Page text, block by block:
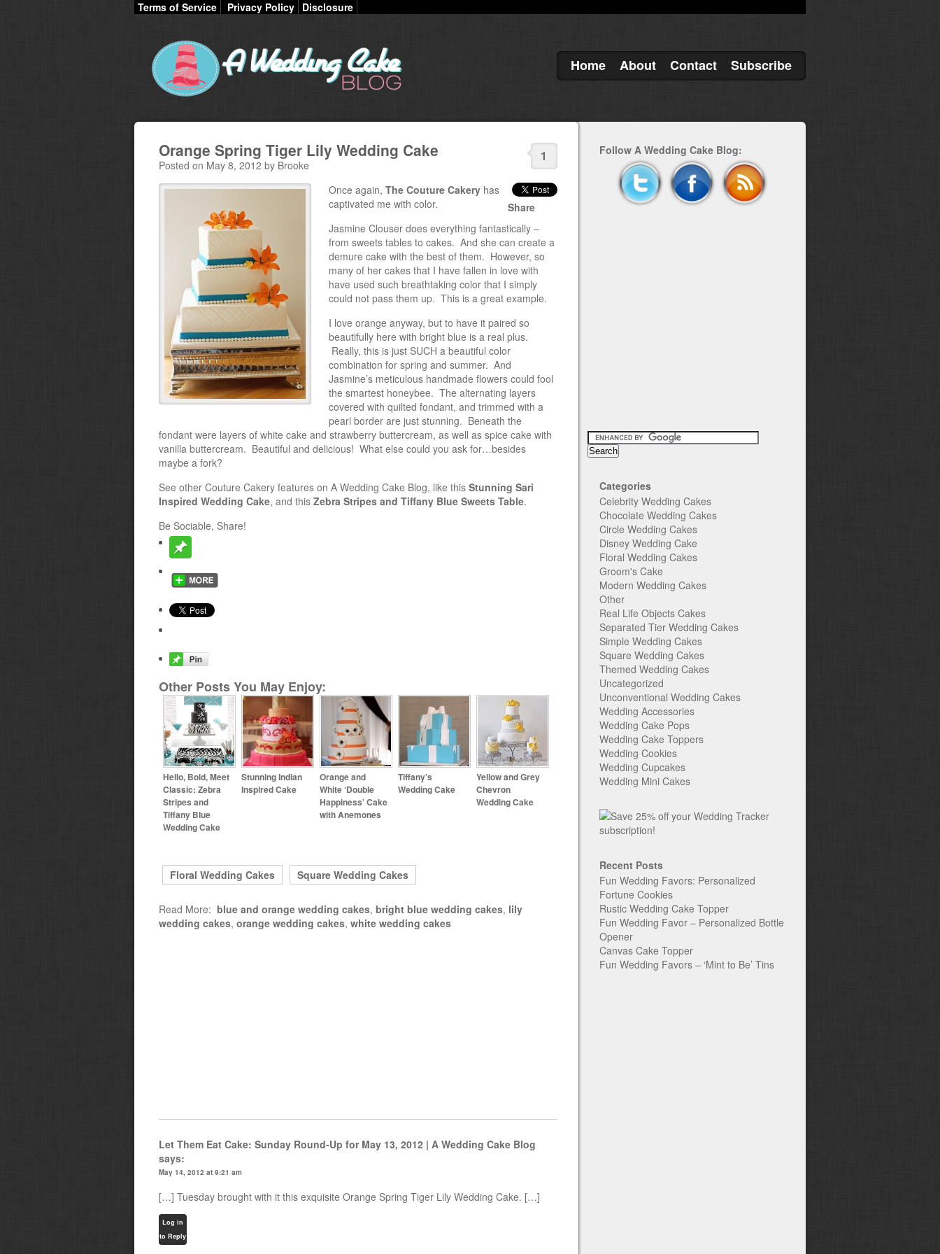
Terms of Service Privacy Policy Disclosure
Home About Contact Subscribe
1
Orange Spring Tiger Lily Wedding Cake
Posted on May 8, 2012 by Brooke
Share
Once again, The Couture Cakery has
captivated me with color.
Jasmine Clouser does everything fantastically –
from sweets tables to cakes. And she can create a
demure cake with the best of them. However, so
many of her cakes that I have fallen in love with
have used such breathtaking color that I simply
could not pass them up. This is a great example.
I love orange anyway, but to have it paired so
beautifully here with bright blue is a real plus.
Really, this is just SUCH a beautiful color
combination for spring and summer. And
Jasmine’s meticulous handmade flowers could fool
the smartest honeybee. The alternating layers
covered with quilted fondant, and trimmed with a
pearl border are just stunning. Beneath the
fondant were layers of white cake and strawberry buttercream, as well as spice cake with
vanilla buttercream. Beautiful and delicious! What else could you ask for…besides
maybe a fork?
See other Couture Cakery features on A Wedding Cake Blog, like this Stunning Sari
Inspired Wedding Cake, and this Zebra Stripes and Tiffany Blue Sweets Table.
Be Sociable, Share!
Other Posts You May Enjoy:
Hello, Bold, Meet
Classic: Zebra
Stripes and
Tiffany Blue
Wedding Cake
Stunning Indian
Inspired Cake
Orange and
White ‘Double
Happiness’ Cake
with Anemones
Tiffany’s
Wedding Cake
Yellow and Grey
Chevron
Wedding Cake
Floral Wedding Cakes Square Wedding Cakes
Read More: blue and orange wedding cakes, bright blue wedding cakes, lily
wedding cakes, orange wedding cakes, white wedding cakes
Let Them Eat Cake: Sunday Round-Up for May 13, 2012 | A Wedding Cake Blog
says:
May 14, 2012 at 9:21 am
[…] Tuesday brought with it this exquisite Orange Spring Tiger Lily Wedding Cake. […]
Log in
to Reply
Follow A Wedding Cake Blog:
Categories
Celebrity Wedding Cakes
Chocolate Wedding Cakes
Circle Wedding Cakes
Disney Wedding Cake
Floral Wedding Cakes
Groom's Cake
Modern Wedding Cakes
Other
Real Life Objects Cakes
Separated Tier Wedding Cakes
Simple Wedding Cakes
Square Wedding Cakes
Themed Wedding Cakes
Uncategorized
Unconventional Wedding Cakes
Wedding Accessories
Wedding Cake Pops
Wedding Cake Toppers
Wedding Cookies
Wedding Cupcakes
Wedding Mini Cakes
Recent Posts
Fun Wedding Favors: Personalized
Fortune Cookies
Rustic Wedding Cake Topper
Fun Wedding Favor – Personalized Bottle
Opener
Canvas Cake Topper
Fun Wedding Favors – ‘Mint to Be’ Tins